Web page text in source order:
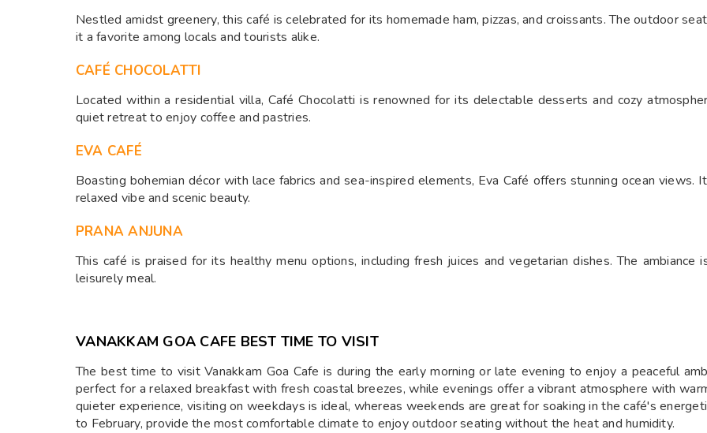
Nestled amidst greenery, this café is celebrated for its homemade ham, pizzas, and croissants. The outdoor
it a favorite among locals and tourists alike. ​
CAFÉ CHOCOLATTI
Located within a residential villa, Café Chocolatti is renowned for its delectable desserts and cozy
quiet retreat to enjoy coffee and pastries. ​
EVA CAFÉ
Boasting bohemian décor with lace fabrics and sea-inspired elements, Eva Café offers stunning ocean
relaxed vibe and scenic beauty.
PRANA ANJUNA
This café is praised for its healthy menu options, including fresh juices and vegetarian dishes. The
leisurely meal.
⁠VANAKKAM GOA CAFE BEST TIME TO VISIT
The best time to visit Vanakkam Goa Cafe is during the early morning or late evening to enjoy a peaceful
perfect for a relaxed breakfast with fresh coastal breezes, while evenings offer a vibrant atmosphere with
quieter experience, visiting on weekdays is ideal, whereas weekends are great for soaking in the café's
to February, provide the most comfortable climate to enjoy outdoor seating without the heat and humidity.